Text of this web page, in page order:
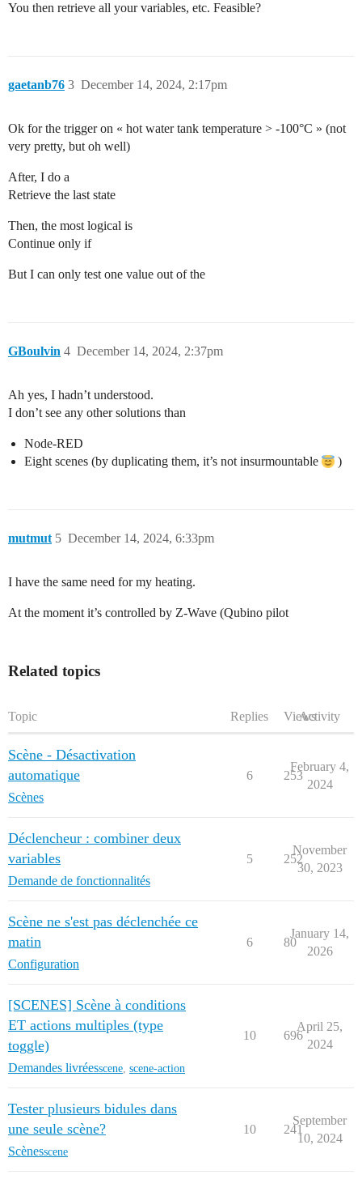
You then retrieve all your variables, etc. Feasible?
gaetanb76 December 14, 2024, 2:17pm
3
Ok for the trigger on « hot water tank temperature > -100°C » (not
very pretty, but oh well)
After, I do a
Retrieve the last state
Then, the most logical is
Continue only if
But I can only test one value out of the
GBoulvin December 14, 2024, 2:37pm
4
Ah yes, I hadn’t understood.
I don’t see any other solutions than
Node-RED
Eight scenes (by duplicating them, it’s not insurmountable
)
mutmut December 14, 2024, 6:33pm
5
I have the same need for my heating.
At the moment it’s controlled by Z-Wave (Qubino pilot
Related topics
Topic Replies ViewsActivity
Scène - Désactivation
automatique
Scènes
6 253
February 4,
2024
Déclencheur : combiner deux
variables
Demande de fonctionnalités
5 252
November
30, 2023
Scène ne s'est pas déclenchée ce
matin
Configuration
6 80
January 14,
2026
[SCENES] Scène à conditions
ET actions multiples (type
toggle)
Demandes livréesscene scene-action
10 696
April 25,
2024
Tester plusieurs bidules dans
une seule scène?
Scènesscene
10 241
September
10, 2024